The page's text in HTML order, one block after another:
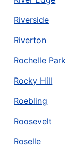
Riverside
Riverton
Rochelle Park
Rocky Hill
Roebling
Roosevelt
Roselle